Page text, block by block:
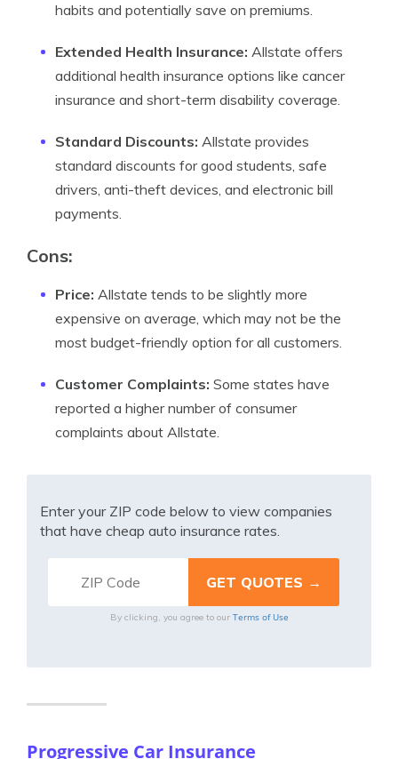
habits and potentially save on premiums.
Extended Health Insurance: Allstate offers
additional health insurance options like cancer
insurance and short-term disability coverage.
Standard Discounts: Allstate provides
standard discounts for good students, safe
drivers, anti-theft devices, and electronic bill
payments.
Cons:
Price: Allstate tends to be slightly more
expensive on average, which may not be the
most budget-friendly option for all customers.
Customer Complaints: Some states have
reported a higher number of consumer
complaints about Allstate.
Enter your ZIP code below to view companies
that have cheap auto insurance rates.
By clicking, you agree to our Terms of Use
Progressive Car Insurance